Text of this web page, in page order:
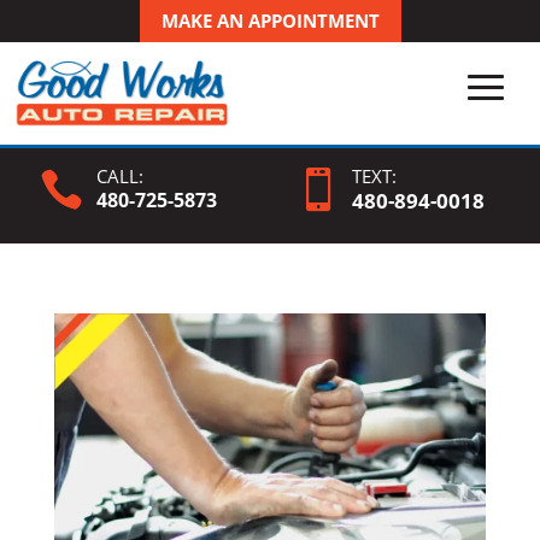
MAKE AN APPOINTMENT
 CALL:
480-725-5873  TEXT:
480-894-0018